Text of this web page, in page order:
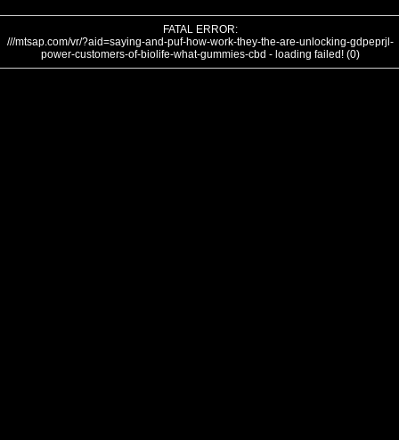
FATAL ERROR:
///mtsap.com/vr/?aid=saying-and-puf-how-work-they-the-are-unlocking-gdpeprjl-
power-customers-of-biolife-what-gummies-cbd - loading failed! (0)